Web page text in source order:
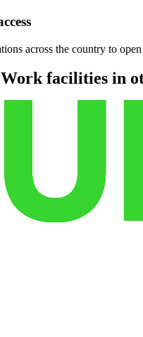
across the country to
facilities in